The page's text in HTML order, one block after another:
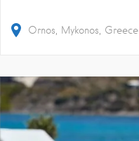
Ornos, Mykonos, Greece